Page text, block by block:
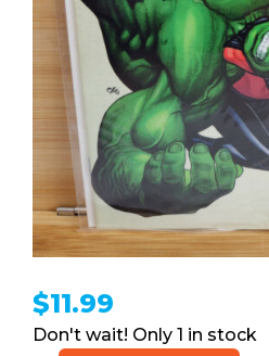
$11.99
1 in stock